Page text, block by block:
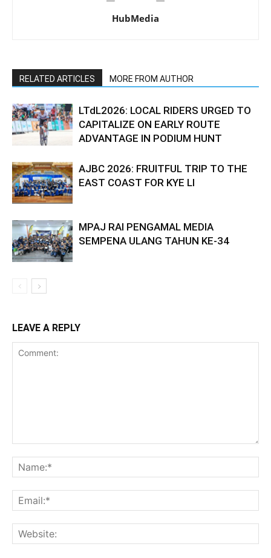
HubMedia
RELATED ARTICLES MORE FROM AUTHOR
LTdL2026: LOCAL RIDERS URGED TO
CAPITALIZE ON EARLY ROUTE
ADVANTAGE IN PODIUM HUNT
AJBC 2026: FRUITFUL TRIP TO THE
EAST COAST FOR KYE LI
MPAJ RAI PENGAMAL MEDIA
SEMPENA ULANG TAHUN KE-34
LEAVE A REPLY